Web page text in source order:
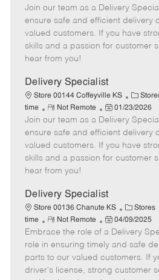
t
e
g
o
e
m
o
t
e
o
s
t
e
a
t
e
Join our team as a Delivery
ensure safe and efficient delivery
valued customers. If you have
skills and a passion for customer
hear from you!
Delivery Specialist
Store 00144 Coffeyville KS
C
a
t
e
g
o
time
R
e
m
o
t
e
Not Remote
P
o
s
t
e
a
e
01/23/2026
Join our team as a Delivery
ensure safe and efficient delivery
valued customers. If you have
skills and a passion for customer
hear from you!
Delivery Specialist
Store 00136 Chanute KS
C
a
t
e
g
o
Stores
time
R
e
m
o
t
Not Remote
P
o
s
t
e
04/09/2025
Embrace the role of a Delivery
role in ensuring timely and safe
parts to our valued customers. If
driver's license, strong customer